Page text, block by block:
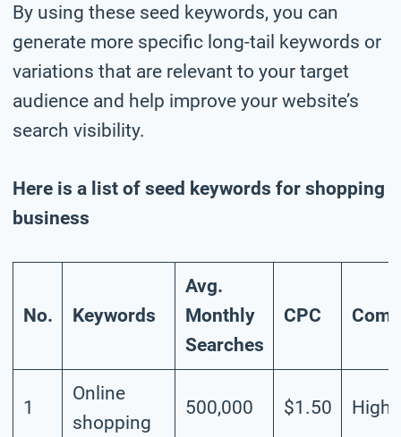
By using these seed keywords, you can
generate more specific long-tail keywords or
variations that are relevant to your target
audience and help improve your website’s
search visibility.
Here is a list of seed keywords for shopping
business
No. Keywords
Avg.
Monthly
Searches
CPC
1
Online
shopping
500,000 $1.50 High